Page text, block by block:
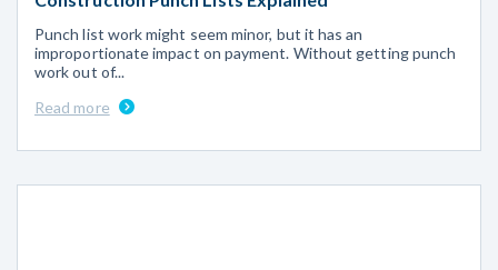
Punch list work might seem minor, but it has an
improportionate impact on payment. Without getting punch
work out of...
Read more